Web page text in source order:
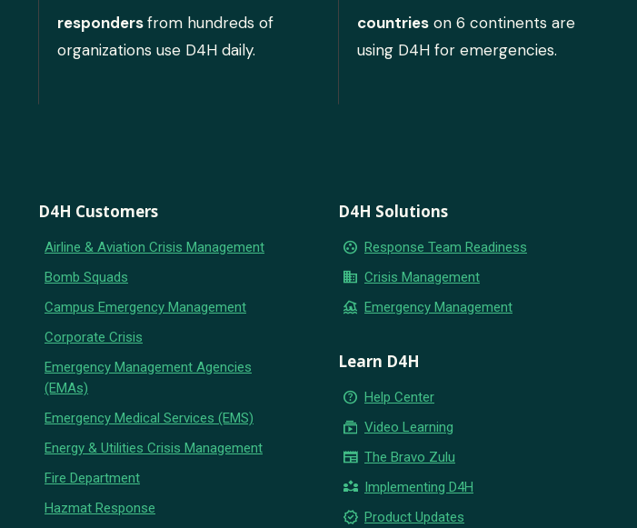
respondersfrom hundreds of
organizations use D4H daily.
countries on 6 continents are
using D4H for emergencies.
D4H Customers
Airline & Aviation Crisis Management
Bomb Squads
Campus Emergency Management
Corporate Crisis
Emergency Management Agencies
(EMAs)
Emergency Medical Services (EMS)
Energy & Utilities Crisis Management
Fire Department
Hazmat Response
D4H Solutions
group_work Response Team Readiness
business Crisis Management
flood Emergency Management
Learn D4H
help_outline Help Center
subscriptions Video Learning
newspaper The Bravo Zulu
partner_exchange Implementing D4H
new_releases Product Updates